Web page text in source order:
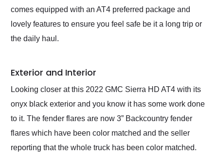
comes equipped with an AT4 preferred package and
lovely features to ensure you feel safe be it a long trip or
the daily haul.
Exterior and Interior
Looking closer at this 2022 GMC Sierra HD AT4 with its
onyx black exterior and you know it has some work done
to it. The fender flares are now 3” Backcountry fender
flares which have been color matched and the seller
reporting that the whole truck has been color matched.